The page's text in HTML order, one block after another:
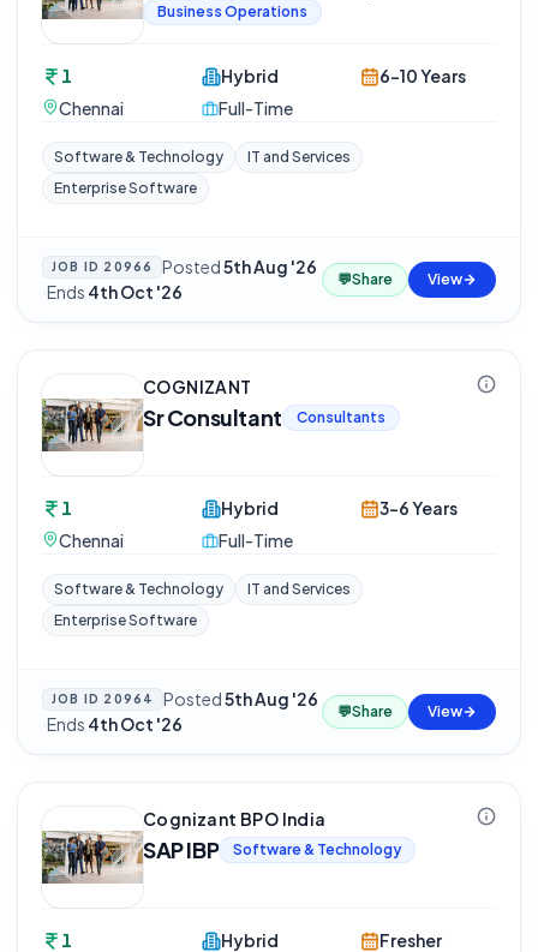
Business Operations
1
Chennai
Hybrid
Full-Time
6-10 Years
Software & Technology
IT and Services
Enterprise Software
JOB ID 20966 Posted5th Aug '26
·Ends 4th Oct '26
💬Share View
COGNIZANT
Sr Consultant Consultants
1
Chennai
Hybrid
Full-Time
3-6 Years
Software & Technology
IT and Services
Enterprise Software
JOB ID 20964 Posted5th Aug '26
·Ends 4th Oct '26
💬Share View
Cognizant BPO India
SAP IBP Software & Technology
1
Hybrid
Fresher